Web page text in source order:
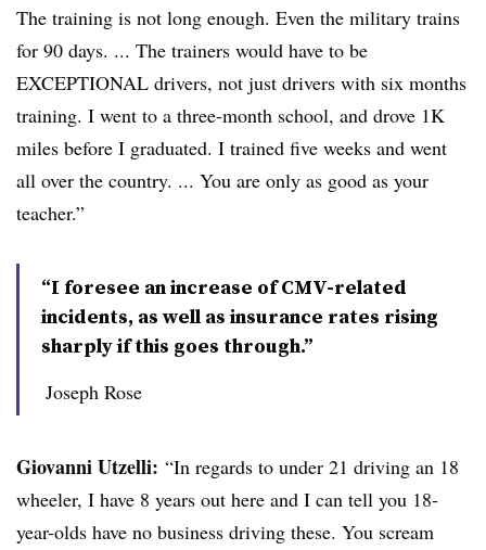
The training is not long enough. Even the military trains
for 90 days. ... The trainers would have to be
EXCEPTIONAL drivers, not just drivers with six months
training. I went to a three-month school, and drove 1K
miles before I graduated. I trained five weeks and went
all over the country. ... You are only as good as your
teacher.”
“I foresee an increase of CMV-related
incidents, as well as insurance rates rising
sharply if this goes through.”
Joseph Rose
Giovanni Utzelli: “In regards to under 21 driving an 18
wheeler, I have 8 years out here and I can tell you 18-
year-olds have no business driving these. You scream